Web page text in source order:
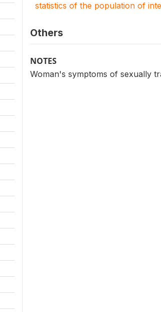
statistics of the population of
Others
NOTES
Woman's symptoms of sexually